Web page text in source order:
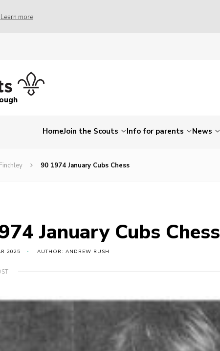
Learn more
HomeJoin the Scouts Info for parents News
90 1974 January Cubs Chess
January Cubs Chess
2025 AUTHOR: ANDREW RUSH